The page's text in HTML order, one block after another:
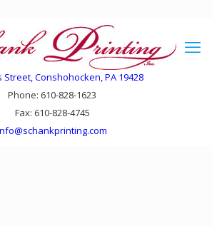
Street, Conshohocken, PA 19428
Phone: 610-828-1623
Fax: 610-828-4745